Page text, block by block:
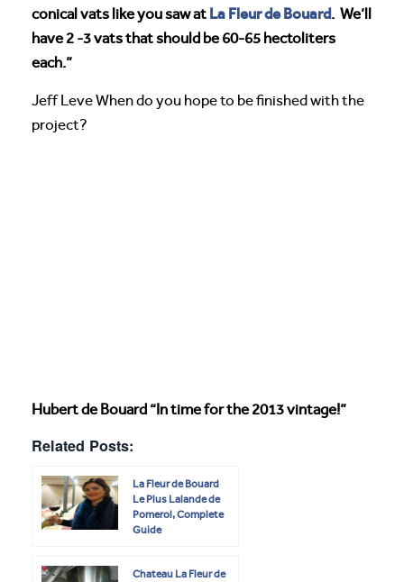
conical vats like you saw at La Fleur de Bouard. We’ll
have 2 -3 vats that should be 60-65 hectoliters
each.”
Jeff Leve When do you hope to be finished with the
project?
Hubert de Bouard “In time for the 2013 vintage!”
Related Posts:
La Fleur de Bouard
Le Plus Lalande de
Pomerol, Complete
Guide
Chateau La Fleur de